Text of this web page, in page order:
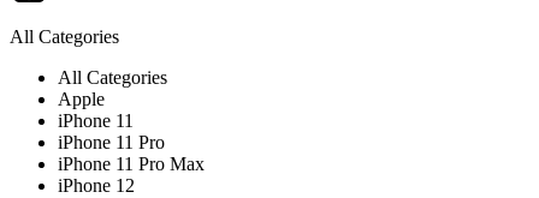
All Categories
All Categories
Apple
iPhone 11
iPhone 11 Pro
iPhone 11 Pro Max
iPhone 12